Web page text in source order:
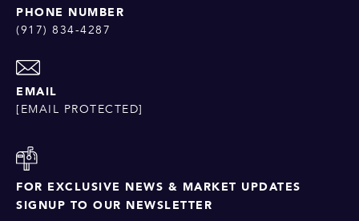
PHONE NUMBER
(917) 834-4287
EMAIL
[EMAIL PROTECTED]
FOR EXCLUSIVE NEWS & MARKET UPDATES
SIGNUP TO OUR NEWSLETTER